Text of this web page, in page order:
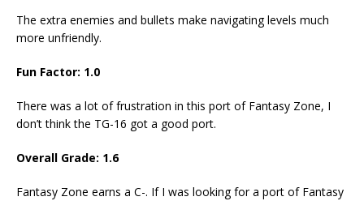
The extra enemies and bullets make navigating levels much
more unfriendly.
Fun Factor: 1.0
There was a lot of frustration in this port of Fantasy Zone, I
don’t think the TG-16 got a good port.
Overall Grade: 1.6
Fantasy Zone earns a C-. If I was looking for a port of Fantasy